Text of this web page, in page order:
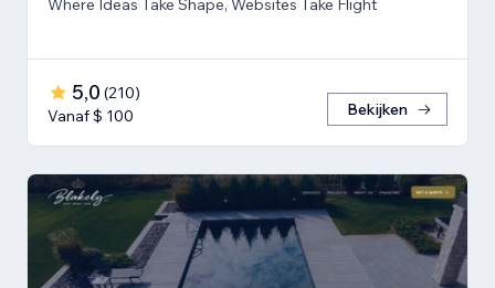
Where Ideas Take Shape, Websites Take Flight
5,0 (210)
Vanaf $ 100
Bekijken